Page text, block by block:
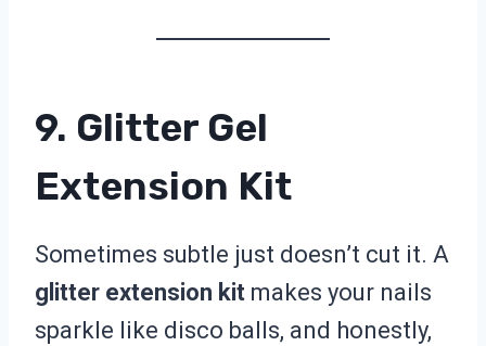
9. Glitter Gel
Extension Kit
Sometimes subtle just doesn’t cut it. A
glitter extension kit makes your nails
sparkle like disco balls, and honestly,